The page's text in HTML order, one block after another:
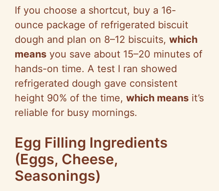
y
V
i
d
o
If you choose a shortcut, buy a 16-
ounce package of refrigerated biscuit
dough and plan on 8–12 biscuits, which
means you save about 15–20 minutes of
hands-on time. A test I ran showed
refrigerated dough gave consistent
height 90% of the time, which means it’s
reliable for busy mornings.
Egg Filling Ingredients
(Eggs, Cheese,
Seasonings)